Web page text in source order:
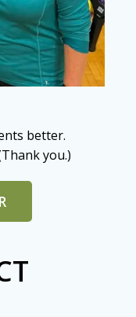
better.
you.)